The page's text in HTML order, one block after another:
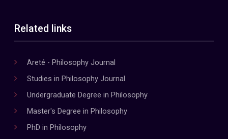
Related links
Areté - Philosophy Journal
Studies in Philosophy Journal
Undergraduate Degree in Philosophy
Master's Degree in Philosophy
PhD in Philosophy